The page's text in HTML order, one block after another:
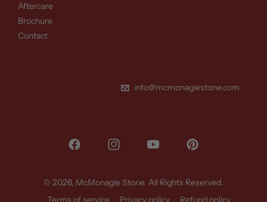
Aftercare
Brochure
Contact
info@mcmonaglestone.com
Facebook Instagram YouTube Pinterest
© 2026, McMonagle Stone. All Rights Reserved.
Terms of service
Privacy policy Refund policy